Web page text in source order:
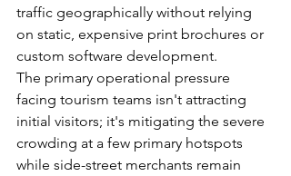
traffic geographically without relying
on static, expensive print brochures or
custom software development.
The primary operational pressure
facing tourism teams isn't attracting
initial visitors; it's mitigating the severe
crowding at a few primary hotspots
while side-street merchants remain